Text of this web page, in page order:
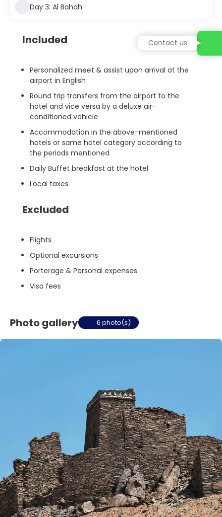
Day 3: Al Bahah
Included
Personalized meet & assist upon arrival at the
airport in English
Round trip transfers from the airport to the
hotel and vice versa by a deluxe air-
conditioned vehicle
Accommodation in the above-mentioned
hotels or same hotel category according to
the periods mentioned
Daily Buffet breakfast at the hotel
Local taxes
Excluded
Flights
Optional excursions
Porterage & Personal expenses
Visa fees
Photo gallery 6 photo(s)
Contact us